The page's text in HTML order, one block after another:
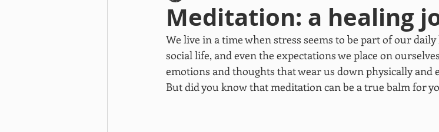
Meditation: a healing
We live in a time when stress seems to be part of our
social life, and even the expectations we place on
emotions and thoughts that wear us down physically and
But did you know that meditation can be a true balm for